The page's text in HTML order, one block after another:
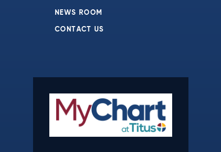
NEWS ROOM
CONTACT US